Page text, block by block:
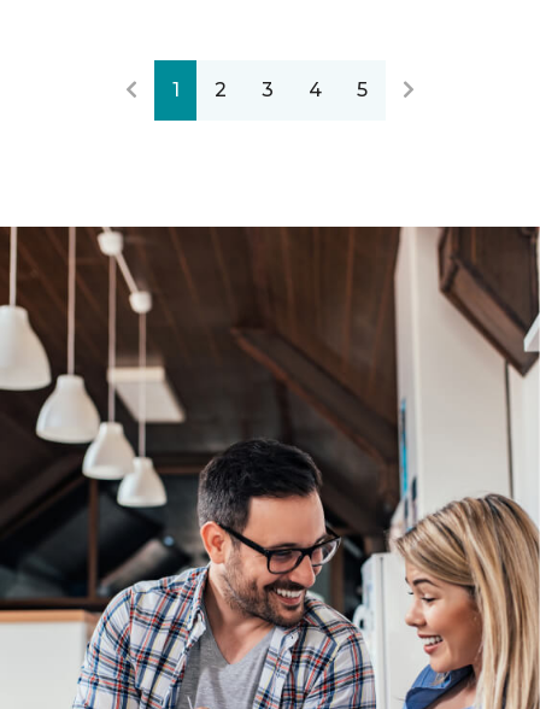
1 2 3 4 5